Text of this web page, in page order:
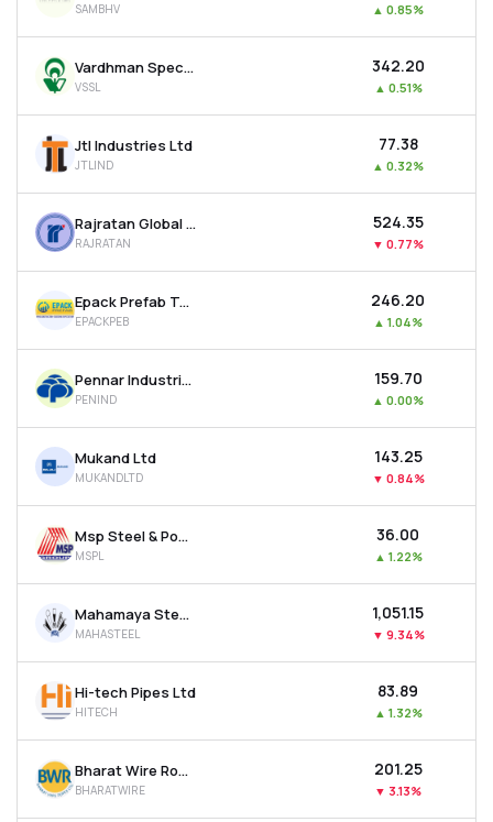
SAMBHV ▲ 0.85%
Vardhman Special Steels Ltd
VSSL
₹342.20
▲ 0.51%
Jtl Industries Ltd
JTLIND
₹77.38
▲ 0.32%
Rajratan Global Wire Ltd
RAJRATAN
₹524.35
▼ 0.77%
Epack Prefab Technologies Ltd
EPACKPEB
₹246.20
▲ 1.04%
Pennar Industries Ltd
PENIND
₹159.70
▲ 0.00%
Mukand Ltd
MUKANDLTD
₹143.25
▼ 0.84%
Msp Steel & Power Ltd
MSPL
₹36.00
▲ 1.22%
Mahamaya Steel Industries Ltd
MAHASTEEL
₹1,051.15
▼ 9.34%
Hi-tech Pipes Ltd
HITECH
₹83.89
▲ 1.32%
Bharat Wire Ropes Ltd
BHARATWIRE
₹201.25
▼ 3.13%